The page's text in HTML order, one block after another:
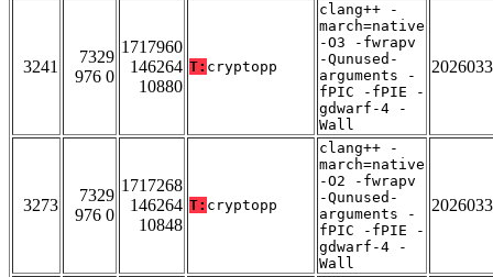
3241
7329
976 0
1717960
146264
10880
T: cryptopp
clang++ -
march=native
-O3 -fwrapv
-Qunused-
arguments -
fPIC -fPIE -
gdwarf-4 -
Wall
3273
7329
976 0
1717268
146264
10848
T: cryptopp
clang++ -
march=native
-O2 -fwrapv
-Qunused-
arguments -
fPIC -fPIE -
gdwarf-4 -
Wall